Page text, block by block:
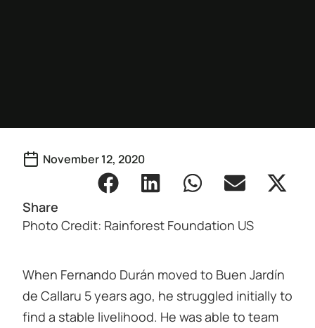
November 12, 2020
Share
Photo Credit: Rainforest Foundation US
When Fernando Durán moved to Buen Jardín
de Callaru 5 years ago, he struggled initially to
find a stable livelihood. He was able to team